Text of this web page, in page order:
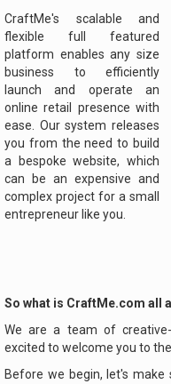
CraftMe's scalable and
flexible full featured
platform enables any size
business to efficiently
launch and operate an
online retail presence with
ease. Our system releases
you from the need to build
a bespoke website, which
can be an expensive and
complex project for a small
entrepreneur like you.
So what is CraftMe.com all
We are a team of
excited to welcome you to
Before we begin, let's